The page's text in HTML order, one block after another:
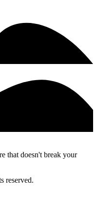
that doesn't break your
reserved.